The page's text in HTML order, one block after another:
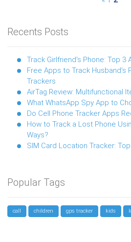
Recents Posts
Track Girlfriend's Phone: Top 3
Free Apps to Track Husband's
Trackers
AirTag Review: Multifunctional
What WhatsApp Spy App to
Do Cell Phone Tracker Apps
How to Track a Lost Phone
Ways?
SIM Card Location Tracker:
Popular Tags
call children gps tracker kids